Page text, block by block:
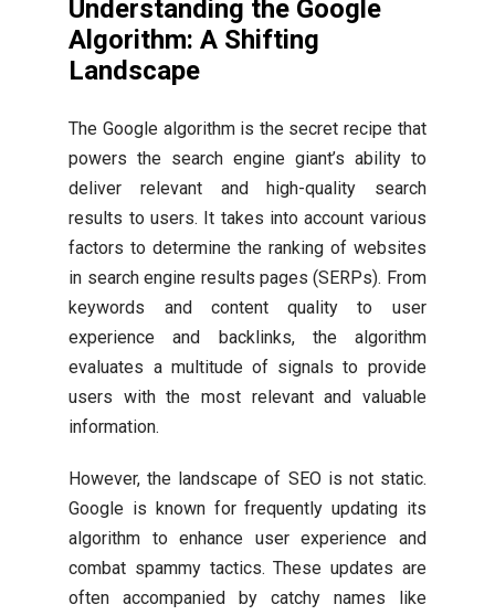
Understanding the Google
Algorithm: A Shifting
Landscape
The Google algorithm is the secret recipe that
powers the search engine giant’s ability to
deliver relevant and high-quality search
results to users. It takes into account various
factors to determine the ranking of websites
in search engine results pages (SERPs). From
keywords and content quality to user
experience and backlinks, the algorithm
evaluates a multitude of signals to provide
users with the most relevant and valuable
information.
However, the landscape of SEO is not static.
Google is known for frequently updating its
algorithm to enhance user experience and
combat spammy tactics. These updates are
often accompanied by catchy names like